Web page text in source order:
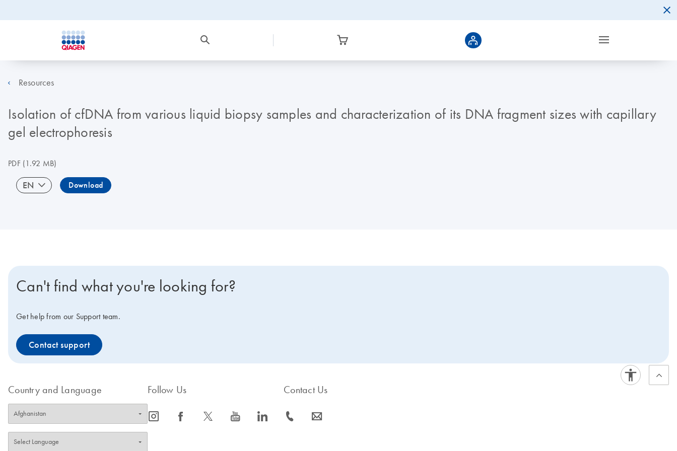
Resources
Isolation of cfDNA from various liquid biopsy samples and characterization of its DNA fragment sizes with capillary
gel electrophoresis
PDF(1.92 MB)
EN Download
Can't find what you're looking for?
Get help from our Support team.
Contact support
Country and Language Follow Us
icon_0065_instagram-s icon_0064_facebook-s icon_0340_cc_gen_x-s icon_0077_youtube-s icon_0066_linkedin-s
Contact Us
icon_0072_phone-s icon_0063_envelope-s